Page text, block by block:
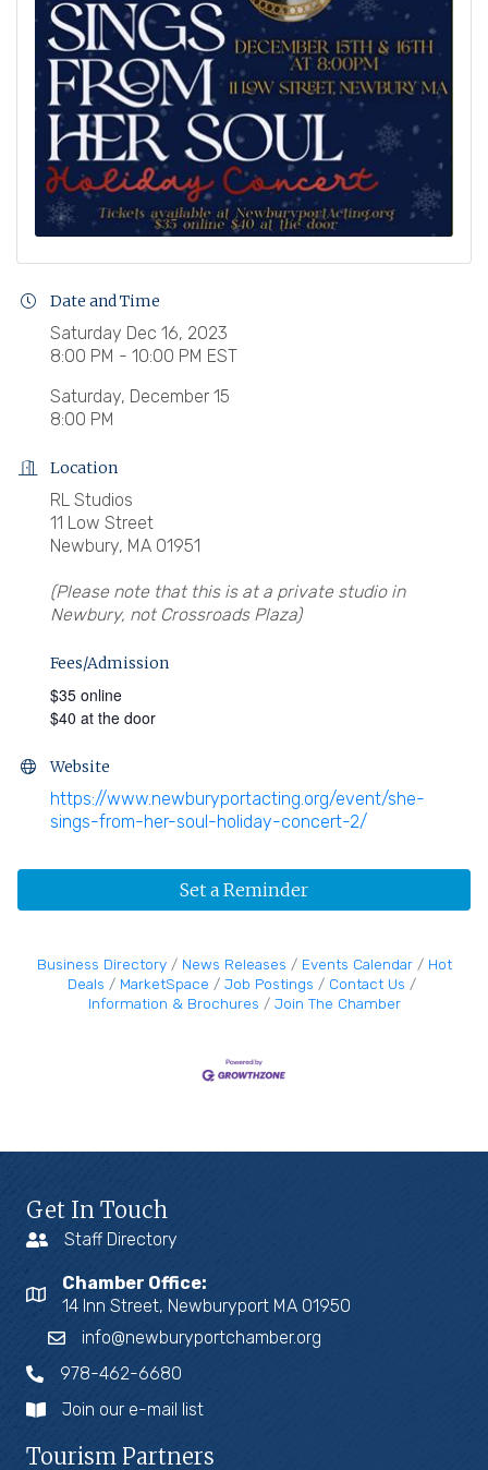
Date and Time
Saturday Dec 16, 2023
8:00 PM - 10:00 PM EST
Saturday, December 15
8:00 PM
Location
RL Studios
11 Low Street
Newbury, MA 01951
(Please note that this is at a private studio in
Newbury, not Crossroads Plaza)
Fees/Admission
$35 online
$40 at the door
Website
https://www.newburyportacting.org/event/she-
sings-from-her-soul-holiday-concert-2/
Set a Reminder
Business Directory News Releases Events Calendar
Hot
Deals
MarketSpace Job Postings
Contact Us
Information & Brochures
Join The Chamber
Get In Touch
Staff Directory
Chamber Office:
14 Inn Street, Newburyport MA 01950
info@newburyportchamber.org
978-462-6680
Join our e-mail list
Tourism Partners